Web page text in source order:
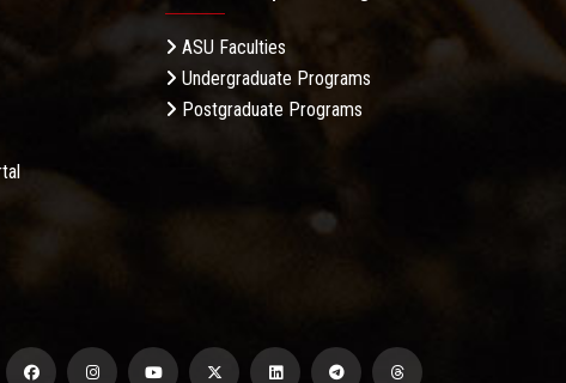
ASU Faculties
Undergraduate Programs
Postgraduate Programs